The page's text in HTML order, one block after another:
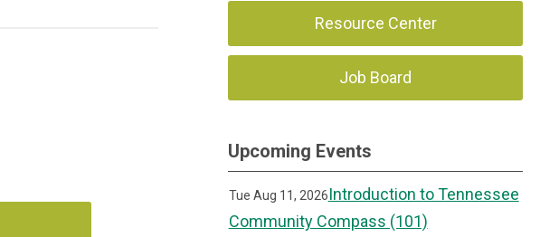
Resource Center
Job Board
Upcoming Events
Tue Aug 11, 2026Introduction to Tennessee
Community Compass (101)